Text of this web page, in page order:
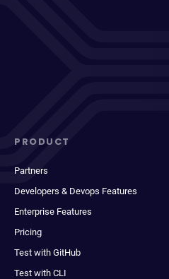
PRODUCT
Partners
Developers & Devops Features
Enterprise Features
Pricing
Test with GitHub
Test with CLI